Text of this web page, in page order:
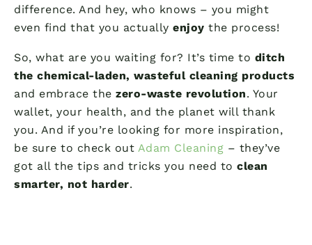
difference. And hey, who knows – you might
even find that you actually enjoy the process!
So, what are you waiting for? It’s time to ditch
the chemical-laden, wasteful cleaning products
and embrace the zero-waste revolution. Your
wallet, your health, and the planet will thank
you. And if you’re looking for more inspiration,
be sure to check out Adam Cleaning – they’ve
got all the tips and tricks you need to clean
smarter, not harder.